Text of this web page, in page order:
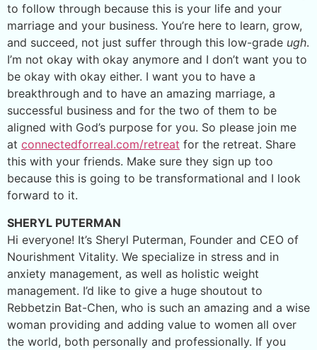
to follow through because this is your life and your
marriage and your business. You’re here to learn, grow,
and succeed, not just suffer through this low-grade ugh.
I’m not okay with okay anymore and I don’t want you to
be okay with okay either. I want you to have a
breakthrough and to have an amazing marriage, a
successful business and for the two of them to be
aligned with God’s purpose for you. So please join me
at connectedforreal.com/retreat for the retreat. Share
this with your friends. Make sure they sign up too
because this is going to be transformational and I look
forward to it.
SHERYL PUTERMAN
Hi everyone! It’s Sheryl Puterman, Founder and CEO of
Nourishment Vitality. We specialize in stress and in
anxiety management, as well as holistic weight
management. I’d like to give a huge shoutout to
Rebbetzin Bat-Chen, who is such an amazing and a wise
woman providing and adding value to women all over
the world, both personally and professionally. If you